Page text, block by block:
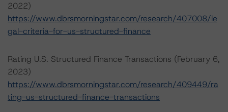
2022)
https://www.dbrsmorningstar.com/research/407008/le
gal-criteria-for-us-structured-finance
Rating U.S. Structured Finance Transactions (February 6,
2023)
https://www.dbrsmorningstar.com/research/409449/ra
ting-us-structured-finance-transactions